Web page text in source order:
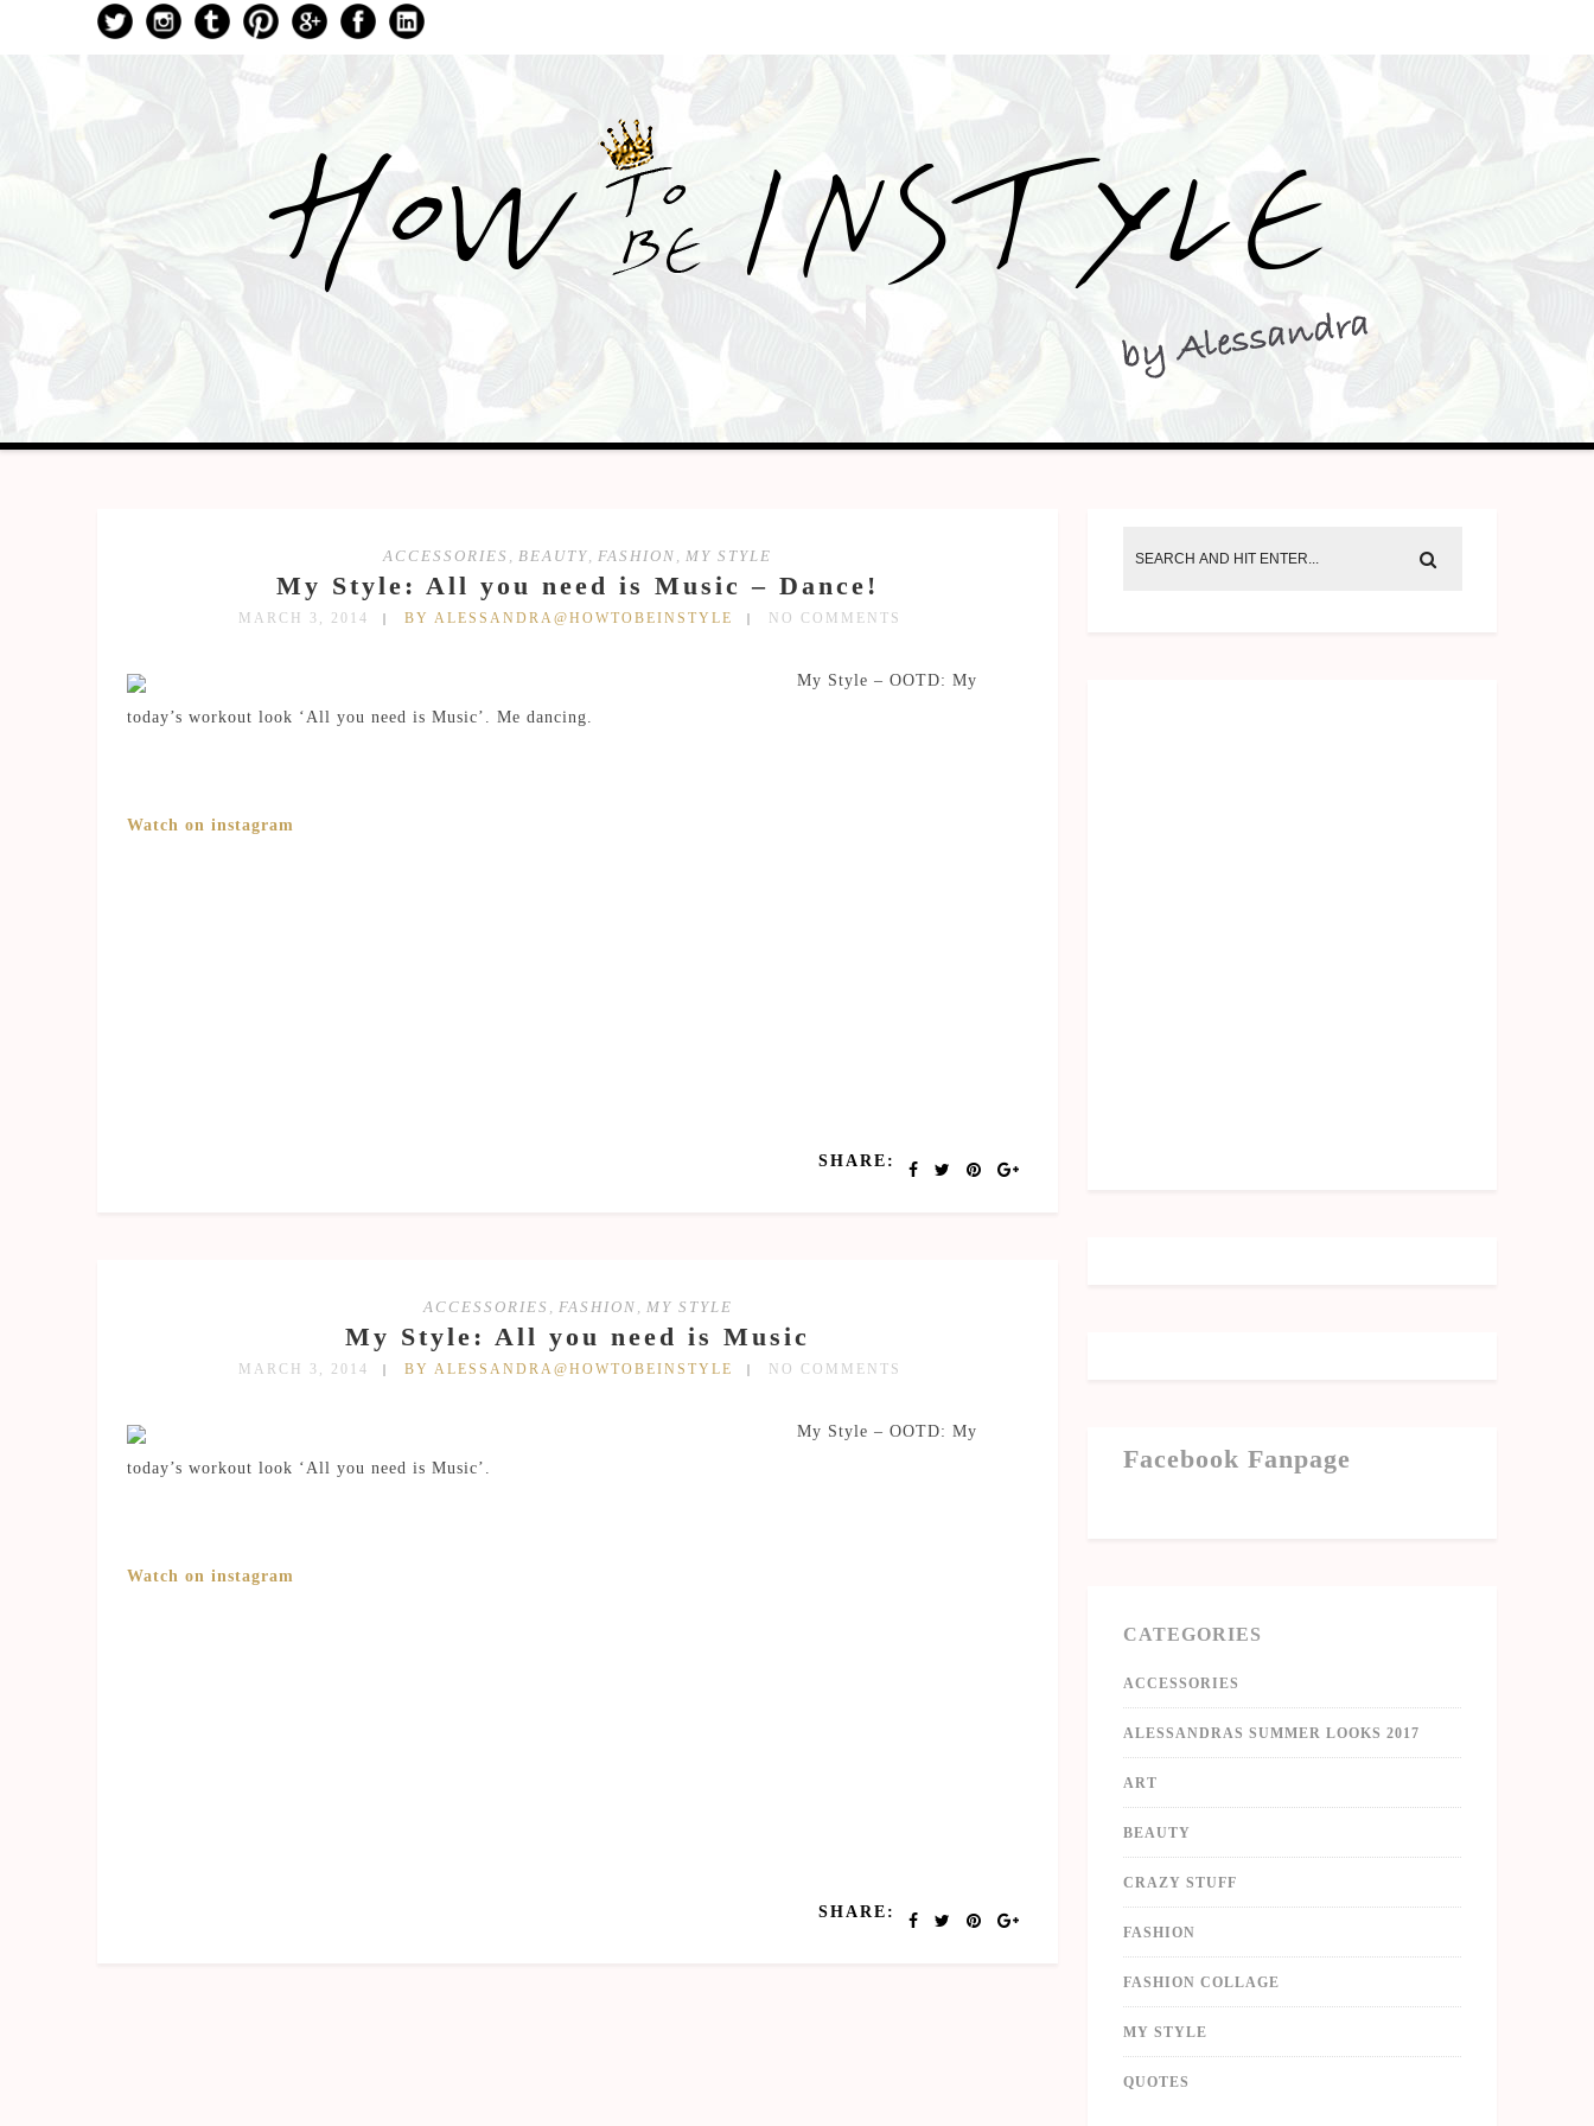
ACCESSORIES , BEAUTY, FASHION , MY STYLE
My Style: All you need is Music – Dance!
MARCH 3, 2014 BY ALESSANDRA@HOWTOBEINSTYLE NO COMMENTS
My Style – OOTD: My
today’s workout look ‘All you need is Music’. Me dancing.
Watch on instagram
SHARE:
ACCESSORIES , FASHION , MY STYLE
My Style: All you need is Music
MARCH 3, 2014 BY ALESSANDRA@HOWTOBEINSTYLE NO COMMENTS
My Style – OOTD: My
today’s workout look ‘All you need is Music’.
Watch on instagram
SHARE:
Facebook Fanpage
CATEGORIES
ACCESSORIES
ALESSANDRAS SUMMER LOOKS 2017
ART
BEAUTY
CRAZY STUFF
FASHION
FASHION COLLAGE
MY STYLE
QUOTES